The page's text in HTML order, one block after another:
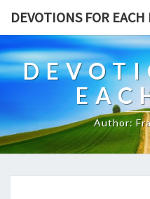
DEVOTIONS FOR EACH
Author: